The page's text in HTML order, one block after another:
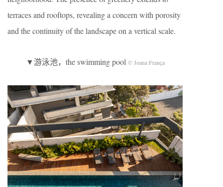
terraces and rooftops, revealing a concern with porosity
and the continuity of the landscape on a vertical scale.
▼游泳池，the swimming pool © Joana França